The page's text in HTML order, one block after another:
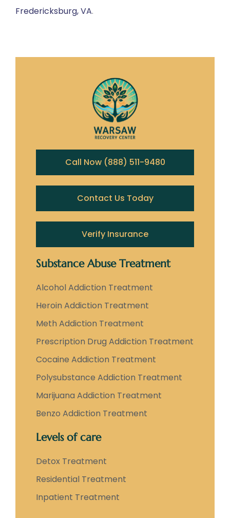
Fredericksburg, VA.
Call Now (888) 511-9480
Contact Us Today
Verify Insurance
Substance Abuse Treatment
Alcohol Addiction Treatment
Heroin Addiction Treatment
Meth Addiction Treatment
Prescription Drug Addiction Treatment
Cocaine Addiction Treatment
Polysubstance Addiction Treatment
Marijuana Addiction Treatment
Benzo Addiction Treatment
Levels of care
Detox Treatment
Residential Treatment
Inpatient Treatment